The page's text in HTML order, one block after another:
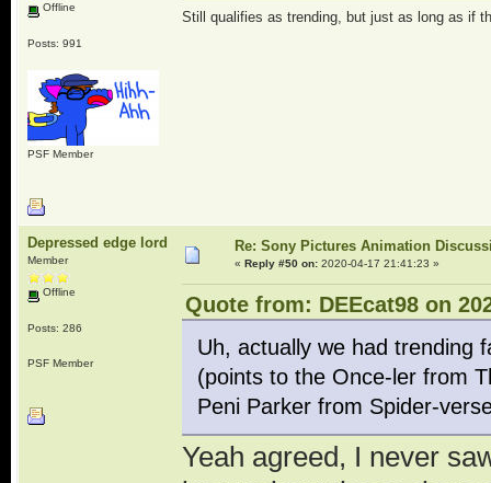
Offline
Posts: 991
PSF Member
Still qualifies as trending, but just as long as if
Depressed edge lord
Member
Offline
Posts: 286
PSF Member
Re: Sony Pictures Animation
« Reply #50 on:2020-04-17 21:41:23 »
Quote from: DEEcat98 on
Uh, actually we had trending
(points to the Once-ler from
Peni Parker from Spider-
Yeah agreed, I never